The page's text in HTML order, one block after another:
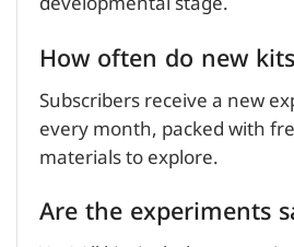
How often do new
Subscribers receive a new
every month, packed with
materials to explore.
Are the experiments